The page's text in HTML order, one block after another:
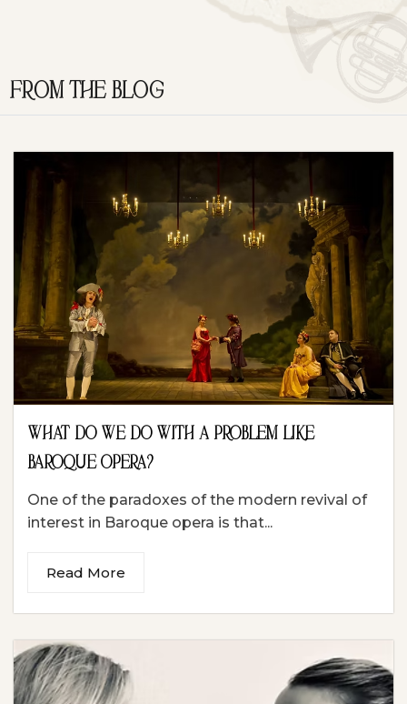
FROM THE BLOG
WHAT DO WE DO WITH A PROBLEM LIKE
BAROQUE OPERA?
One of the paradoxes of the modern revival of
interest in Baroque opera is that...
Read More